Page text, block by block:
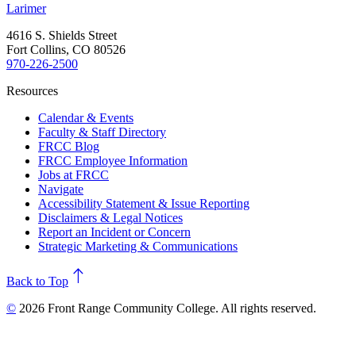
Larimer
4616 S. Shields Street
Fort Collins, CO 80526
970-226-2500
Resources
Calendar & Events
Faculty & Staff Directory
FRCC Blog
FRCC Employee Information
Jobs at FRCC
Navigate
Accessibility Statement & Issue Reporting
Disclaimers & Legal Notices
Report an Incident or Concern
Strategic Marketing & Communications
north
Back to Top
© 2026 Front Range Community College. All rights reserved.